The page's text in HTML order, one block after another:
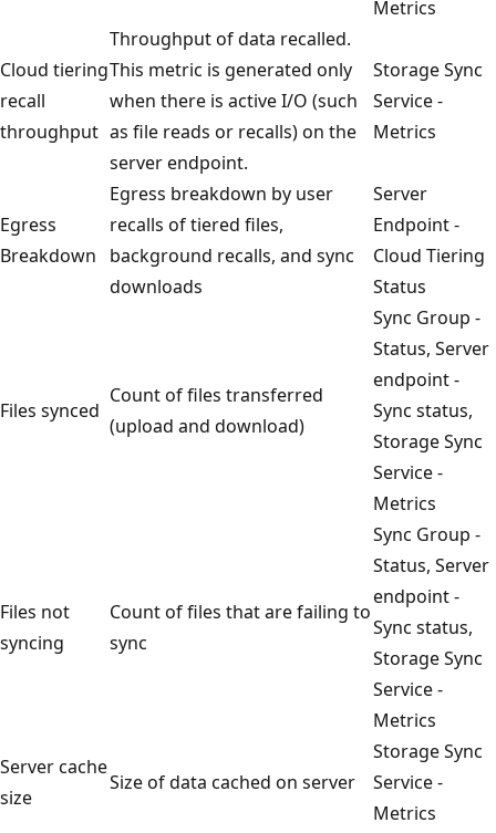
Metrics
Cloud tiering
recall
throughput
Throughput of data recalled.
This metric is generated only
when there is active I/O (such
as file reads or recalls) on the
server endpoint.
Storage Sync
Service -
Metrics
Egress
Breakdown
Egress breakdown by user
recalls of tiered files,
background recalls, and sync
downloads
Server
Endpoint -
Cloud Tiering
Status
Files synced
Count of files transferred
(upload and download)
Sync Group -
Status, Server
endpoint -
Sync status,
Storage Sync
Service -
Metrics
Files not
syncing
Count of files that are failing to
sync
Sync Group -
Status, Server
endpoint -
Sync status,
Storage Sync
Service -
Metrics
Server cache
size
Size of data cached on server
Storage Sync
Service -
Metrics